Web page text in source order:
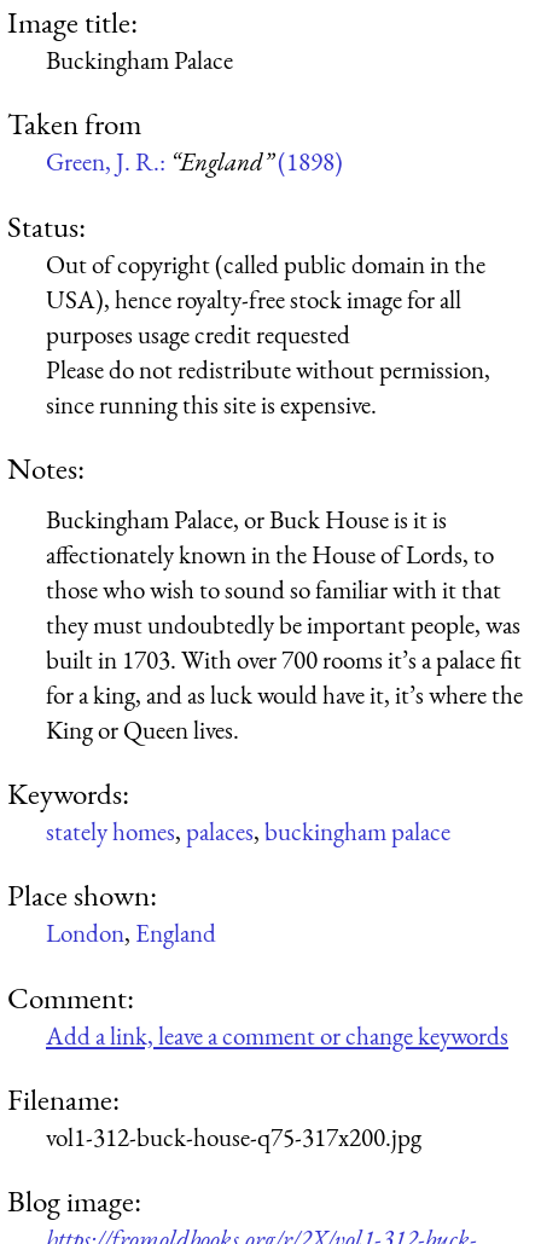
Image title:
Buckingham Palace
Taken from
Green, J. R.: “England”(1898)
Status:
Out of copyright (called public domain in the
USA), hence royalty-free stock image for all
purposes usage credit requested
Please do not redistribute without permission,
since running this site is expensive.
Notes:
Buckingham Palace, or Buck House is it is
affectionately known in the House of Lords, to
those who wish to sound so familiar with it that
they must undoubtedly be important people, was
built in 1703. With over 700 rooms it’s a palace fit
for a king, and as luck would have it, it’s where the
King or Queen lives.
Keywords:
stately homes,palaces,buckingham palace
Place shown:
London, England
Comment:
Add a link, leave a comment or change keywords
Filename:
vol1-312-buck-house-q75-317x200.jpg
Blog image: